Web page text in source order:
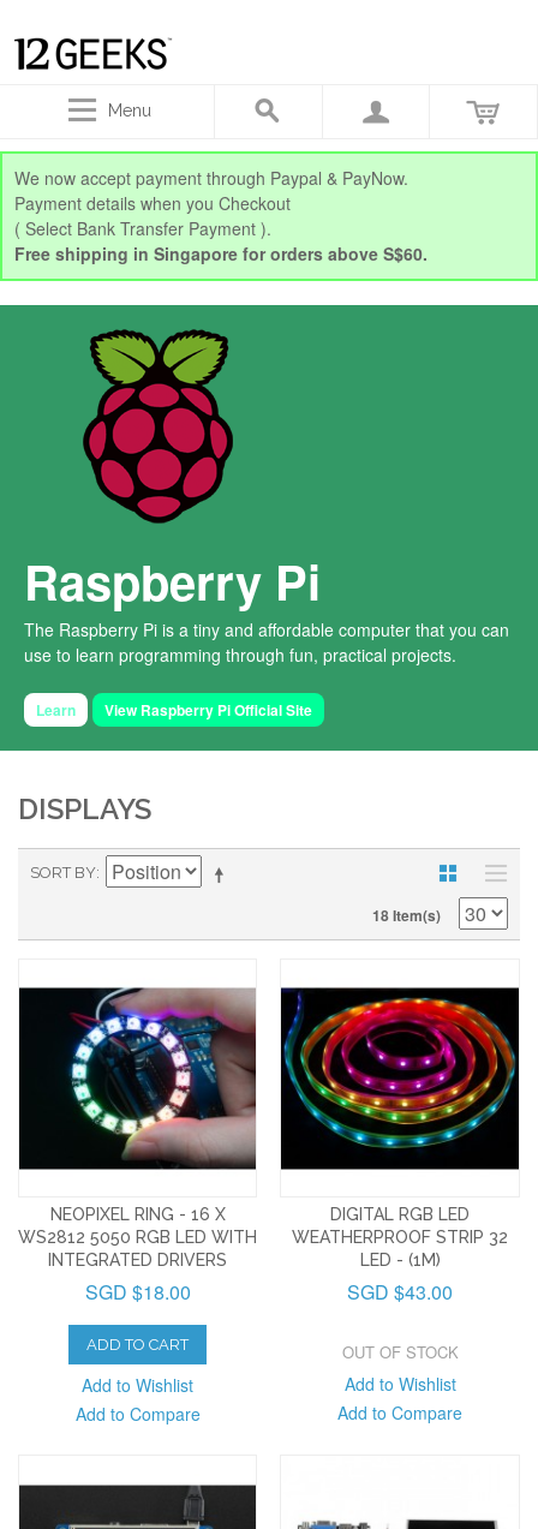
Menu
We now accept payment through Paypal & PayNow.
Payment details when you Checkout
( Select Bank Transfer Payment ).
Free shipping in Singapore for orders above S$60.
Raspberry Pi
The Raspberry Pi is a tiny and affordable computer that you can
use to learn programming through fun, practical projects.
Learn View Raspberry Pi Official Site
DISPLAYS
SORT BY
18 Item(s)
NEOPIXEL RING - 16 X
WS2812 5050 RGB LED WITH
INTEGRATED DRIVERS
SGD $18.00
ADD TO CART
Add to Wishlist
Add to Compare
DIGITAL RGB LED
WEATHERPROOF STRIP 32
LED - (1M)
SGD $43.00
OUT OF STOCK
Add to Wishlist
Add to Compare